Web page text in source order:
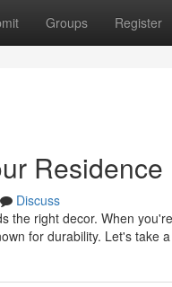
Groups Register
Residence
Discuss
the right decor. When
for durability. Let's take